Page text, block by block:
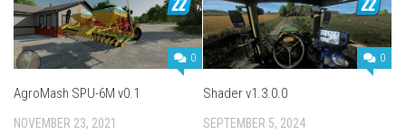
0
AgroMash SPU-6M v0.1
NOVEMBER 23, 2021
0
Shader v1.3.0.0
SEPTEMBER 5, 2024